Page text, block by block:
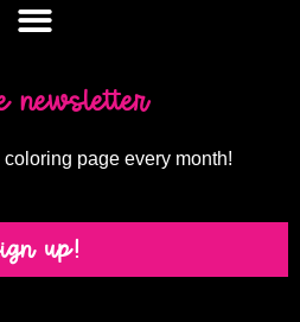
newsletter
page every month!
up!